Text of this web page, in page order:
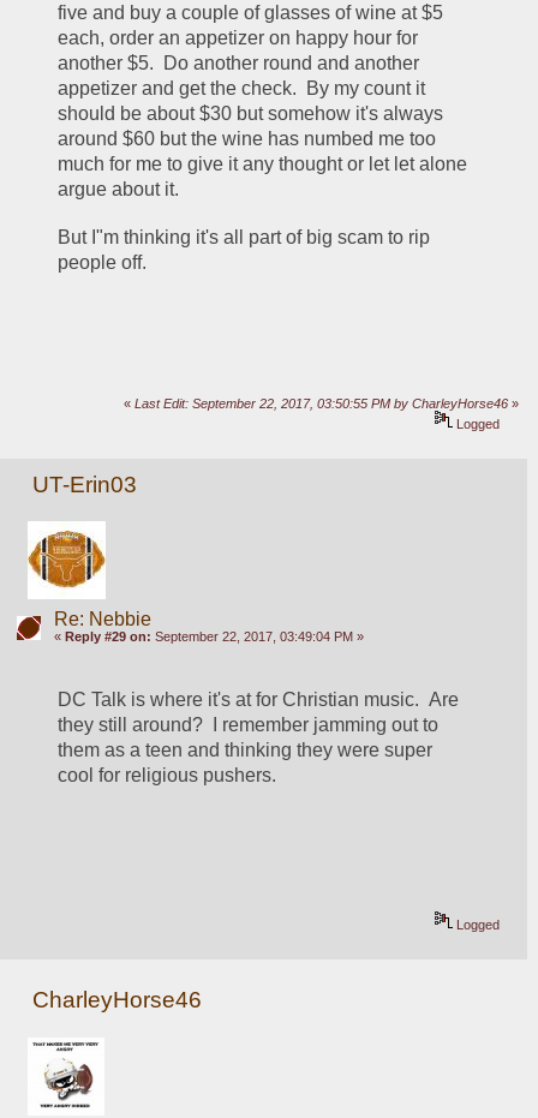
five and buy a couple of glasses of wine at $5
each, order an appetizer on happy hour for
another $5.  Do another round and another
appetizer and get the check.  By my count it
should be about $30 but somehow it's always
around $60 but the wine has numbed me too
much for me to give it any thought or let let alone
argue about it.
But I"m thinking it's all part of big scam to rip
people off.
«Last Edit: September 22, 2017, 03:50:55 PM by CharleyHorse46 »
Logged
UT-Erin03
Re: Nebbie
« Reply #29 on: September 22, 2017, 03:49:04 PM »
DC Talk is where it's at for Christian music.  Are
they still around?  I remember jamming out to
them as a teen and thinking they were super
cool for religious pushers.
Logged
CharleyHorse46